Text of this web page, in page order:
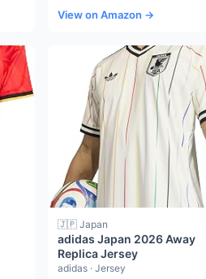
View on Amazon →
🇯🇵 Japan
adidas Japan 2026 Away
Replica Jersey
adidas · Jersey